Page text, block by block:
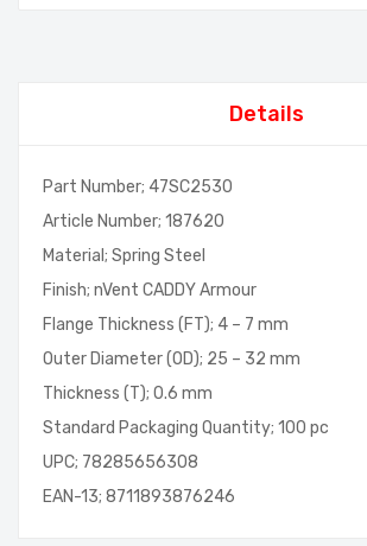
Details
Part Number; 47SC2530
Article Number; 187620
Material; Spring Steel
Finish; nVent CADDY Armour
Flange Thickness (FT); 4 – 7 mm
Outer Diameter (OD); 25 – 32 mm
Thickness (T); 0.6 mm
Standard Packaging Quantity; 100 pc
UPC; 78285656308
EAN-13; 8711893876246